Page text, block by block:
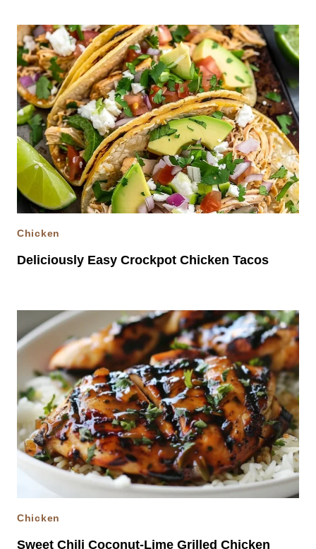
Chicken
Deliciously Easy Crockpot Chicken Tacos
Chicken
Sweet Chili Coconut-Lime Grilled Chicken